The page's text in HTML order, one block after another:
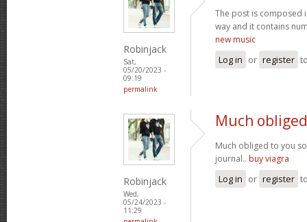
Robinjack
Sat,
05/20/2023 -
09:19
permalink
The post is composed
way and it contains
new music
Log in or register
Robinjack
Wed,
05/24/2023 -
11:29
Much
Much obliged to you
journal.. buy viagra
Log in or register